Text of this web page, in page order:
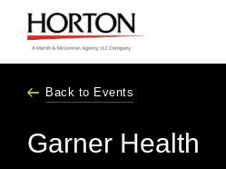
Back to Events
Garner Health